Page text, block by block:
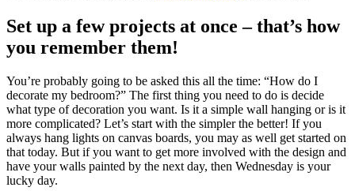
Set up a few projects at once – that’s how
you remember them!
You’re probably going to be asked this all the time: “How do I
decorate my bedroom?” The first thing you need to do is decide
what type of decoration you want. Is it a simple wall hanging or is it
more complicated? Let’s start with the simpler the better! If you
always hang lights on canvas boards, you may as well get started on
that today. But if you want to get more involved with the design and
have your walls painted by the next day, then Wednesday is your
lucky day.